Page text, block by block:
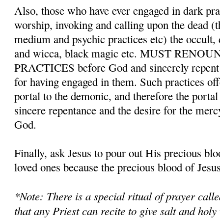
Also, those who have ever engaged in dark
worship, invoking and calling upon the dead
medium and psychic practices etc) the
and wicca, black magic etc. MUST
PRACTICES before God and sincerely
for having engaged in them. Such practices
portal to the demonic, and therefore the
sincere repentance and the desire for the
God.
Finally, ask Jesus to pour out His precious
loved ones because the precious blood of
*Note: There is a special ritual of prayer
that any Priest can recite to give salt and